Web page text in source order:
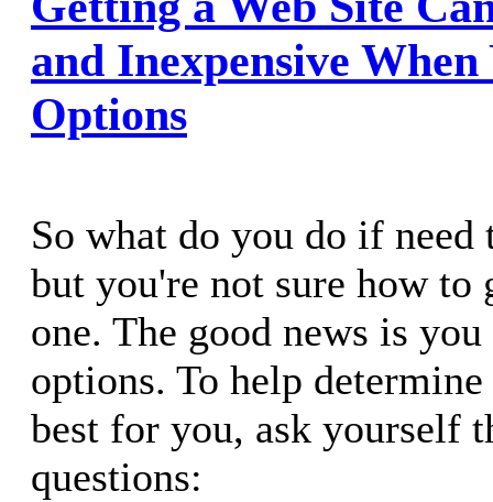
and Inexpensive
Options
So what do you do if need
but you're not sure how to
one. The good news is
options. To help
best for you, ask yourself
questions: